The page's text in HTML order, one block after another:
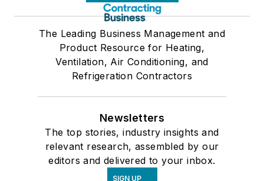
The Leading Business Management and
Product Resource for Heating,
Ventilation, Air Conditioning, and
Refrigeration Contractors
Newsletters
The top stories, industry insights and
relevant research, assembled by our
editors and delivered to your inbox.
SIGN UP